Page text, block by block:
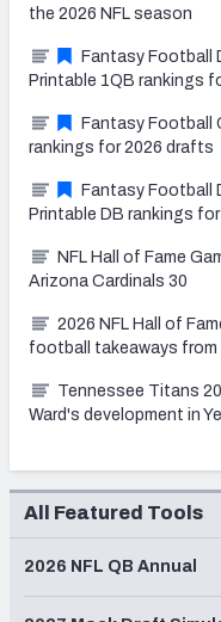
the 2026 NFL season
Fantasy Football
Printable 1QB rankings
Fantasy Football
rankings for 2026 drafts
Fantasy Football
Printable DB rankings
NFL Hall of Fame
Arizona Cardinals 30
2026 NFL Hall of
football takeaways from
Tennessee Titans
Ward's development in
All Featured Tools
2026 NFL QB Annual